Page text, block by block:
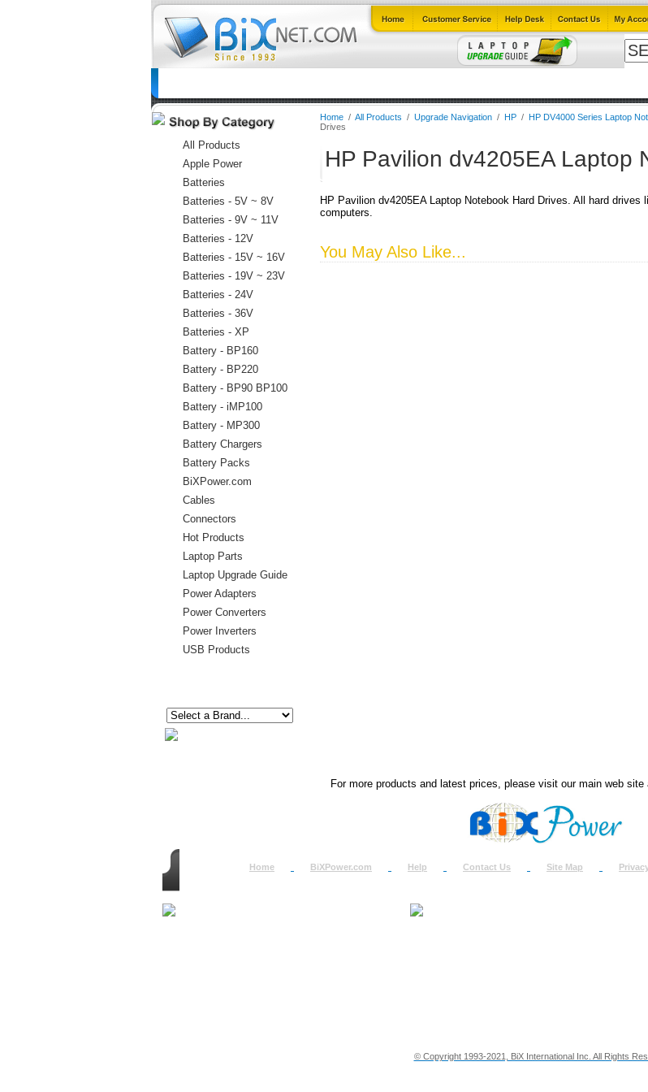
All Products
Apple Power
Batteries
Batteries - 5V ~ 8V
Batteries - 9V ~ 11V
Batteries - 12V
Batteries - 15V ~ 16V
Batteries - 19V ~ 23V
Batteries - 24V
Batteries - 36V
Batteries - XP
Battery - BP160
Battery - BP220
Battery - BP90 BP100
Battery - iMP100
Battery - MP300
Battery Chargers
Battery Packs
BiXPower.com
Cables
Connectors
Hot Products
Laptop Parts
Laptop Upgrade Guide
Power Adapters
Power Converters
Power Inverters
USB Products
Home/ All Products / Upgrade Navigation/ HP/ HP DV4000 Series Laptop
Drives
HP Pavilion dv4205EA Laptop
HP Pavilion dv4205EA Laptop Notebook Hard Drives. All hard
computers.
You May Also Like...
For more products and latest prices, please visit our main web site
Home BiXPower.com Help Contact Us Site Map
© Copyright 1993-2021, BiX International Inc. All Rights